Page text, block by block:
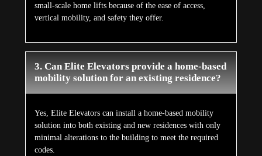
small-scale home lifts because of the ease of access,
vertical mobility, and safety they offer.
3. Can Elite Elevators provide a home-based
mobility solution for an existing residence?
Yes, Elite Elevators can install a home-based mobility
solution into both existing and new residences with only
minimal alterations to the building to meet the required
codes.